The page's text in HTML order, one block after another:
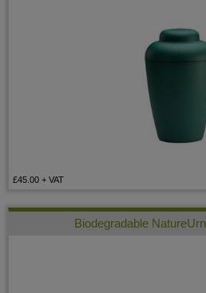
£45.00 + VAT
Biodegradable